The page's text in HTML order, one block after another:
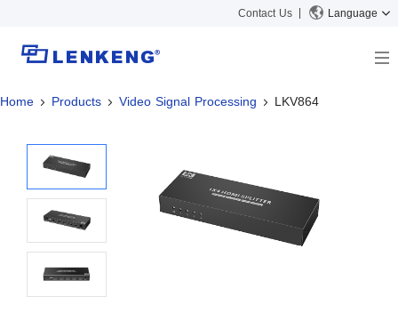
Contact Us Language
About
Certificates and Patents
Human Resources
Contact US
Solutions
Solutions
Video Transmission
KVM
Video Signal Processing
News Center
Company News
Support Center
Tech Support
Home Products Video Signal Processing LKV864